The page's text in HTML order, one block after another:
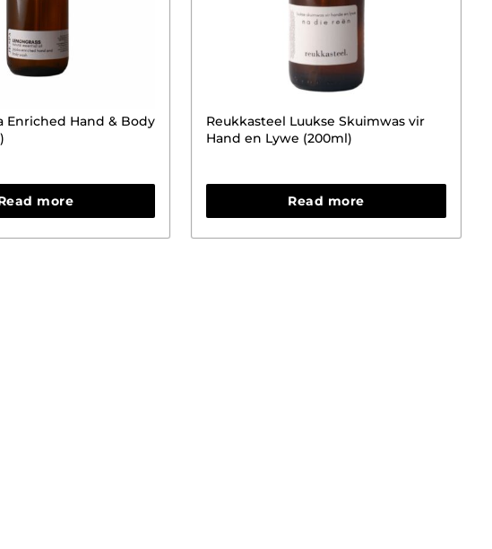
Enriched Hand & Body
more
Reukkasteel Luukse Skuimwas vir
Hand en Lywe (200ml)
Read more